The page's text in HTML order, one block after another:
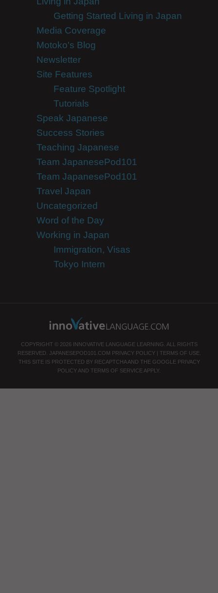
Getting Started Living in Japan
Media Coverage
Motoko's Blog
Newsletter
Site Features
Feature Spotlight
Tutorials
Speak Japanese
Success Stories
Teaching Japanese
Team JapanesePod101
Team JapanesePod101
Travel Japan
Uncategorized
Word of the Day
Working in Japan
Immigration, Visas
Tokyo Intern
COPYRIGHT © 2026 INNOVATIVE LANGUAGE LEARNING. ALL RIGHTS
RESERVED. JAPANESEPOD101.COM PRIVACY POLICY| TERMS OF USE.
THIS SITE IS PROTECTED BY RECAPTCHA AND THE GOOGLE PRIVACY
POLICY AND TERMS OF SERVICE APPLY.